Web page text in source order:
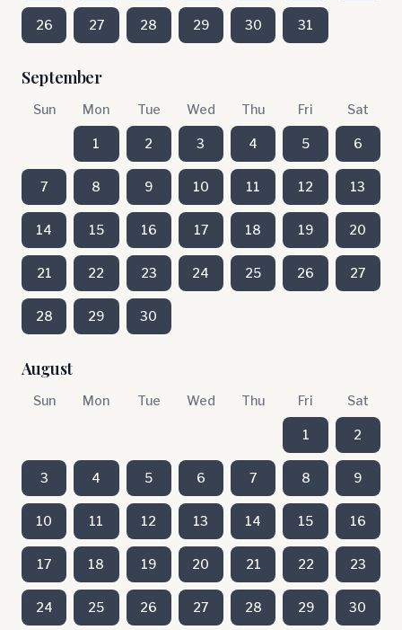
26 27 28 29 30 31
September
Sun Mon Tue Wed Thu Fri Sat
1 2 3 4 5 6
7 8 9 10 11 12 13
14 15 16 17 18 19 20
21 22 23 24 25 26 27
28 29 30
August
Sun Mon Tue Wed Thu Fri Sat
1 2
3 4 5 6 7 8 9
10 11 12 13 14 15 16
17 18 19 20 21 22 23
24 25 26 27 28 29 30